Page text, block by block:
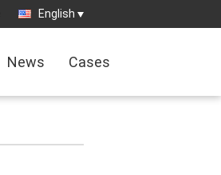
English
News Cases